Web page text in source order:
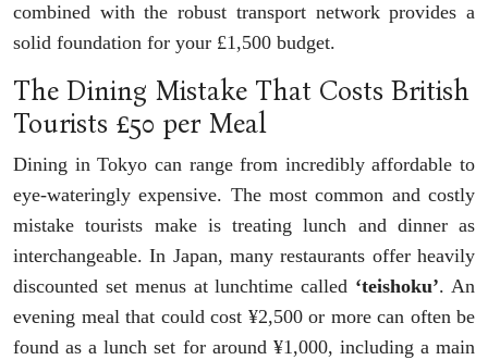
combined with the robust transport network provides a
solid foundation for your £1,500 budget.
The Dining Mistake That Costs British
Tourists £50 per Meal
Dining in Tokyo can range from incredibly affordable to
eye-wateringly expensive. The most common and costly
mistake tourists make is treating lunch and dinner as
interchangeable. In Japan, many restaurants offer heavily
discounted set menus at lunchtime called ‘teishoku’. An
evening meal that could cost ¥2,500 or more can often be
found as a lunch set for around ¥1,000, including a main